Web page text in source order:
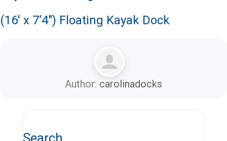
(16′ x 7’4″) Floating Kayak Dock
Author: carolinadocks